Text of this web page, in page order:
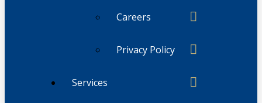
Careers
Privacy Policy
Services